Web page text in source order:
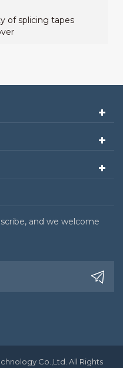
of splicing tapes
and we welcome
Co.,Ltd. All Rights